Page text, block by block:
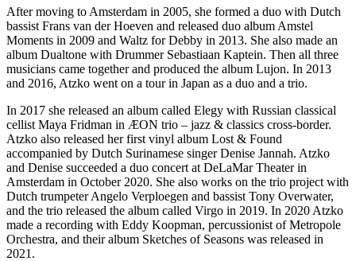
After moving to Amsterdam in 2005, she formed a duo with Dutch
bassist Frans van der Hoeven and released duo album Amstel
Moments in 2009 and Waltz for Debby in 2013. She also made an
album Dualtone with Drummer Sebastiaan Kaptein. Then all three
musicians came together and produced the album Lujon. In 2013
and 2016, Atzko went on a tour in Japan as a duo and a trio.
In 2017 she released an album called Elegy with Russian classical
cellist Maya Fridman in ÆON trio – jazz & classics cross-border.
Atzko also released her first vinyl album Lost & Found
accompanied by Dutch Surinamese singer Denise Jannah. Atzko
and Denise succeeded a duo concert at DeLaMar Theater in
Amsterdam in October 2020. She also works on the trio project with
Dutch trumpeter Angelo Verploegen and bassist Tony Overwater,
and the trio released the album called Virgo in 2019. In 2020 Atzko
made a recording with Eddy Koopman, percussionist of Metropole
Orchestra, and their album Sketches of Seasons was released in
2021.